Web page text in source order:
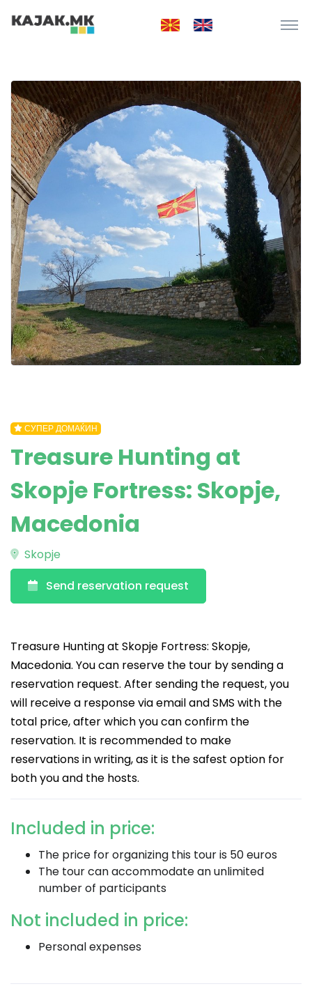
СУПЕР ДОМАЌИН
Treasure Hunting at
Skopje Fortress: Skopje,
Macedonia
Skopje
Send reservation request
Treasure Hunting at Skopje Fortress: Skopje,
Macedonia. You can reserve the tour by sending a
reservation request. After sending the request, you
will receive a response via email and SMS with the
total price, after which you can confirm the
reservation. It is recommended to make
reservations in writing, as it is the safest option for
both you and the hosts.
Included in price:
The price for organizing this tour is 50 euros
The tour can accommodate an unlimited
number of participants
Not included in price:
Personal expenses